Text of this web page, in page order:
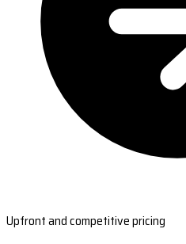
Upfront and competitive pricing